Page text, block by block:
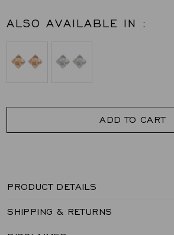
ALSO AVAILABLE IN :
ADD TO CART
PRODUCT DETAILS
0.38 carats Round White
SHIPPING & RETURNS